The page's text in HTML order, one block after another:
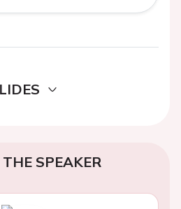
SPEAKER